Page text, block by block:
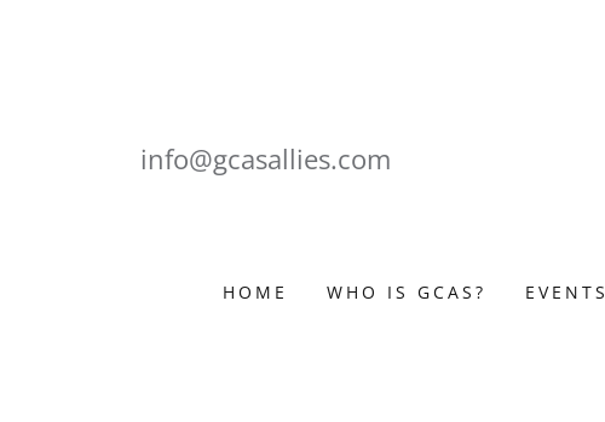
info@gcasallies.com
HOME WHO IS GCAS? EVENTS